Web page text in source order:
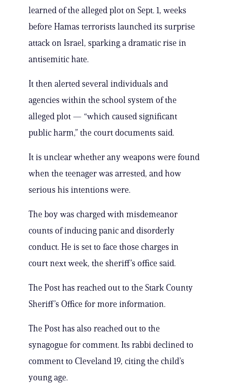
learned of the alleged plot on Sept. 1, weeks
before Hamas terrorists launched its surprise
attack on Israel, sparking a dramatic rise in
antisemitic hate.
It then alerted several individuals and
agencies within the school system of the
alleged plot — “which caused significant
public harm,” the court documents said.
It is unclear whether any weapons were found
when the teenager was arrested, and how
serious his intentions were.
The boy was charged with misdemeanor
counts of inducing panic and disorderly
conduct. He is set to face those charges in
court next week, the sheriff’s office said.
The Post has reached out to the Stark County
Sheriff’s Office for more information.
The Post has also reached out to the
synagogue for comment. Its rabbi declined to
comment to Cleveland 19, citing the child’s
young age.